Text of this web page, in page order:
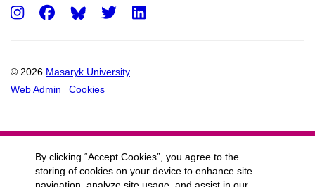
© 2026 Masaryk University
Web Admin
Cookies
Instagram
FacebookTwitter
By clicking “Accept Cookies”, you agree to the
storing of cookies on your device to enhance site